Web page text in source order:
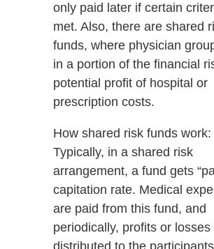
only paid later if certain
met. Also, there are shared
funds, where physician
in a portion of the financial
potential profit of hospital or
prescription costs.
How shared risk funds work:
Typically, in a shared risk
arrangement, a fund gets
capitation rate. Medical
are paid from this fund, and
periodically, profits or losses